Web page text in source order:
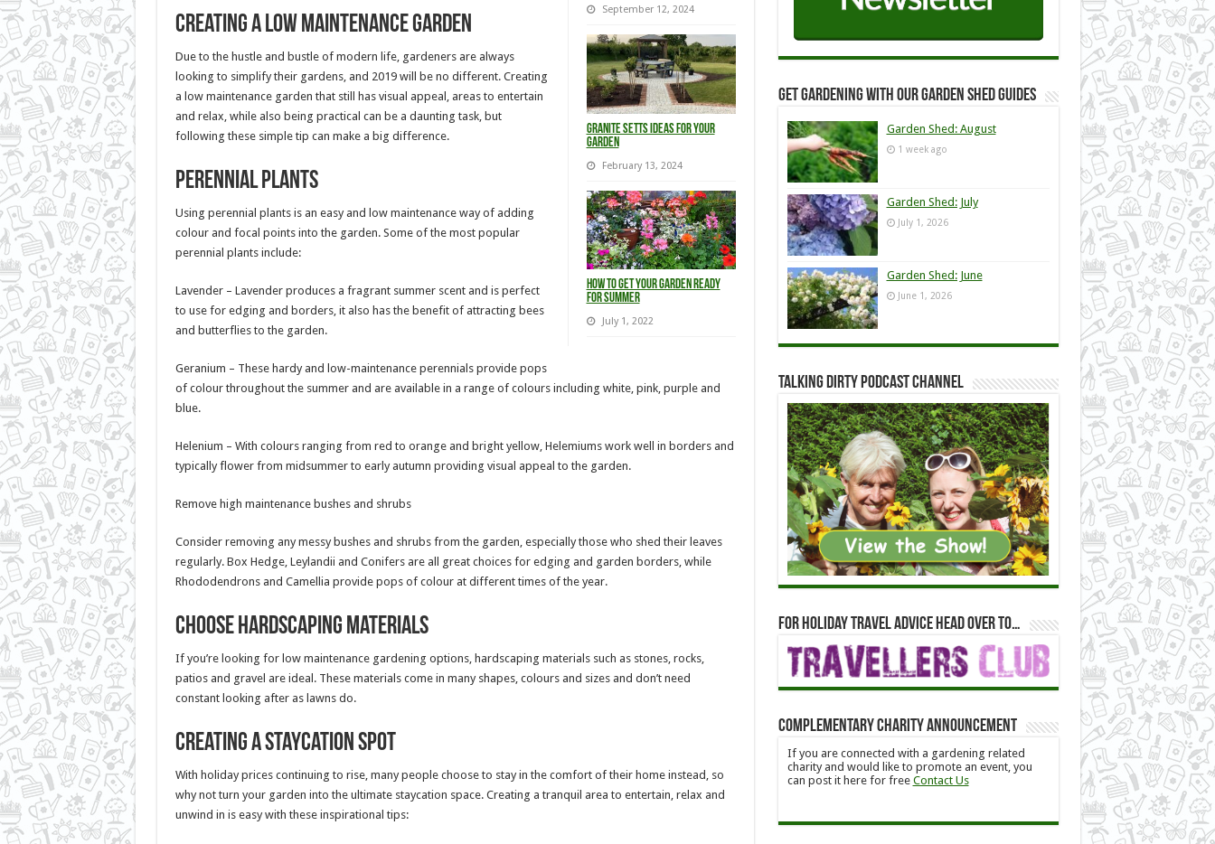
September 12, 2024
Granite Setts ideas for your
Garden
February 13, 2024
How to get your garden ready
for summer
July 1, 2022
Creating a low maintenance garden
Due to the hustle and bustle of modern life, gardeners are always
looking to simplify their gardens, and 2019 will be no different. Creating
a low maintenance garden that still has visual appeal, areas to entertain
and relax, while also being practical can be a daunting task, but
following these simple tip can make a big difference.
Perennial Plants
Using perennial plants is an easy and low maintenance way of adding
colour and focal points into the garden. Some of the most popular
perennial plants include:
Lavender – Lavender produces a fragrant summer scent and is perfect
to use for edging and borders, it also has the benefit of attracting bees
and butterflies to the garden.
Geranium – These hardy and low-maintenance perennials provide pops
of colour throughout the summer and are available in a range of colours including white, pink, purple and
blue.
Helenium – With colours ranging from red to orange and bright yellow, Helemiums work well in borders and
typically flower from midsummer to early autumn providing visual appeal to the garden.
Remove high maintenance bushes and shrubs
Consider removing any messy bushes and shrubs from the garden, especially those who shed their leaves
regularly. Box Hedge, Leylandii and Conifers are all great choices for edging and garden borders, while
Rhododendrons and Camellia provide pops of colour at different times of the year.
Choose Hardscaping Materials
If you’re looking for low maintenance gardening options, hardscaping materials such as stones, rocks,
patios and gravel are ideal. These materials come in many shapes, colours and sizes and don’t need
constant looking after as lawns do.
Creating a staycation spot
With holiday prices continuing to rise, many people choose to stay in the comfort of their home instead, so
why not turn your garden into the ultimate staycation space. Creating a tranquil area to entertain, relax and
unwind in is easy with these inspirational tips:
Get Gardening with our Garden Shed guides
Garden Shed: August
1 week ago
Garden Shed: July
July 1, 2026
Garden Shed: June
June 1, 2026
Talking Dirty Podcast Channel
For holiday travel advice head over to…
Complementary Charity Announcement
If you are connected with a gardening related
charity and would like to promote an event, you
can post it here for free Contact Us